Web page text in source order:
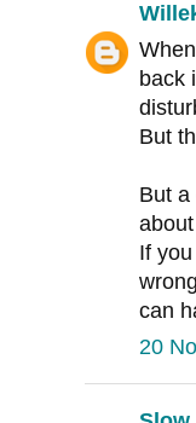
back
But
But a
If
can
20